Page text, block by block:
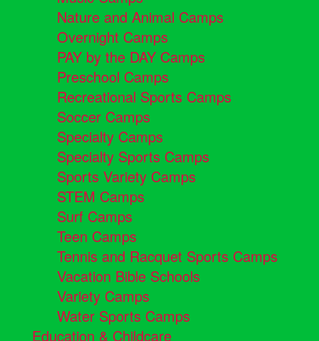
Nature and Animal Camps
Overnight Camps
PAY by the DAY Camps
Preschool Camps
Recreational Sports Camps
Soccer Camps
Specialty Camps
Specialty Sports Camps
Sports Variety Camps
STEM Camps
Surf Camps
Teen Camps
Tennis and Racquet Sports Camps
Vacation Bible Schools
Variety Camps
Water Sports Camps
Education & Childcare